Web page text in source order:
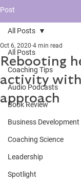
Post
All Posts
Coaching Tips
Audio Podcasts
Book Review
Business Development
Coaching Science
Leadership
Spotlight
All Posts
Rebooting
activity
approach
Oct 6, 2020 4 min read